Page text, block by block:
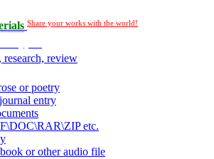
Share your works with the world!
research, review
or poetry
entry
etc.
or other audio file